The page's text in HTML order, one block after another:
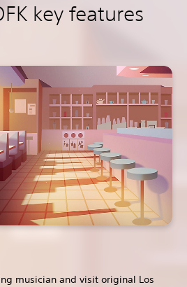
key features
musician and visit original Los